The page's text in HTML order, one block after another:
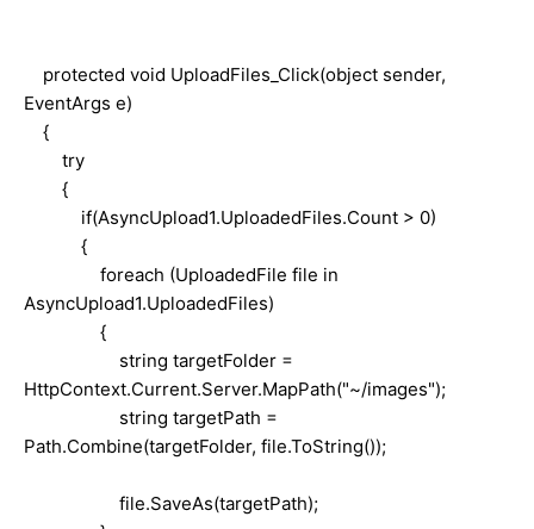
protected void UploadFiles_Click(object sender,
EventArgs e)
{
try
{
if(AsyncUpload1.UploadedFiles.Count > 0)
{
foreach (UploadedFile file in
AsyncUpload1.UploadedFiles)
{
string targetFolder =
HttpContext.Current.Server.MapPath("~/images");
string targetPath =
Path.Combine(targetFolder, file.ToString());
file.SaveAs(targetPath);